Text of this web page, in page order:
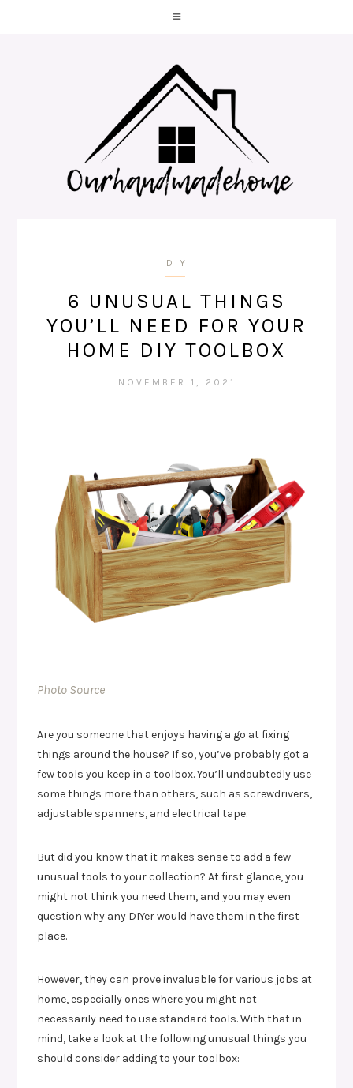
DIY
6 UNUSUAL THINGS
YOU’LL NEED FOR YOUR
HOME DIY TOOLBOX
NOVEMBER 1, 2021
Photo Source
Are you someone that enjoys having a go at fixing
things around the house? If so, you’ve probably got a
few tools you keep in a toolbox. You’ll undoubtedly use
some things more than others, such as screwdrivers,
adjustable spanners, and electrical tape.
But did you know that it makes sense to add a few
unusual tools to your collection? At first glance, you
might not think you need them, and you may even
question why any DIYer would have them in the first
place.
However, they can prove invaluable for various jobs at
home, especially ones where you might not
necessarily need to use standard tools. With that in
mind, take a look at the following unusual things you
should consider adding to your toolbox: